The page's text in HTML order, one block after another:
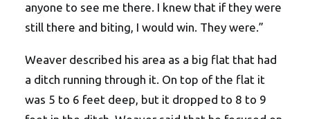
anyone to see me there. I knew that if they were
still there and biting, I would win. They were.”
Weaver described his area as a big flat that had
a ditch running through it. On top of the flat it
was 5 to 6 feet deep, but it dropped to 8 to 9